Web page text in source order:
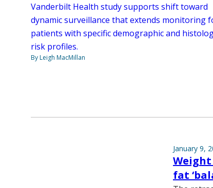
Vanderbilt Health study supports shift toward
dynamic surveillance that extends monitoring
patients with specific demographic and
risk profiles.
By Leigh MacMillan
January 9,
fat